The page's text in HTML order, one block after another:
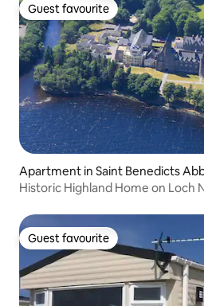
Guest favourite
Guest favourite
Apartment in Saint Benedicts
Historic Highland Home on Loch
Guest favourite
Guest favourite